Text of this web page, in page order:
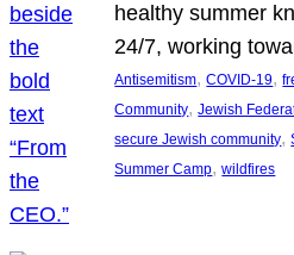
healthy summer
24/7, working
Antisemitism, COVID-19,
Community, Jewish
secure Jewish community,
Summer Camp, wildfires